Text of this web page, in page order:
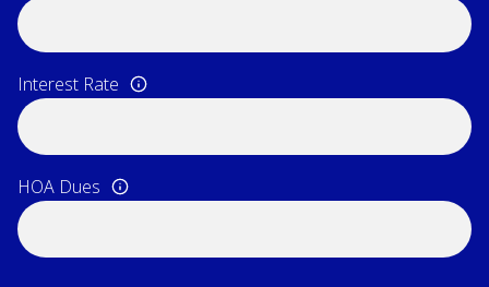
Interest Rate
HOA Dues